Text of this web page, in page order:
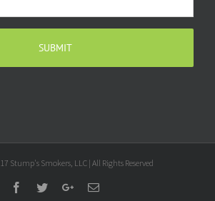
Stump's Smokers, LLC | All Rights Reserved
Facebook
TwitterGoogle+Email